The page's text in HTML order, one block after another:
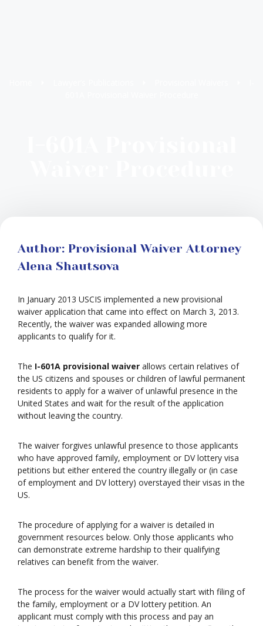
Author: Provisional Waiver Attorney
Alena Shautsova
In January 2013 USCIS implemented a new provisional
waiver application that came into effect on March 3, 2013.
Recently, the waiver was expanded allowing more
applicants to qualify for it.
The I-601A provisional waiver allows certain relatives of
the US citizens and spouses or children of lawful permanent
residents to apply for a waiver of unlawful presence in the
United States and wait for the result of the application
without leaving the country.
The waiver forgives unlawful presence to those applicants
who have approved family, employment or DV lottery visa
petitions but either entered the country illegally or (in case
of employment and DV lottery) overstayed their visas in the
US.
The procedure of applying for a waiver is detailed in
government resources below. Only those applicants who
can demonstrate extreme hardship to their qualifying
relatives can benefit from the waiver.
The process for the waiver would actually start with filing of
the family, employment or a DV lottery petition. An
applicant must comply with this process and pay an